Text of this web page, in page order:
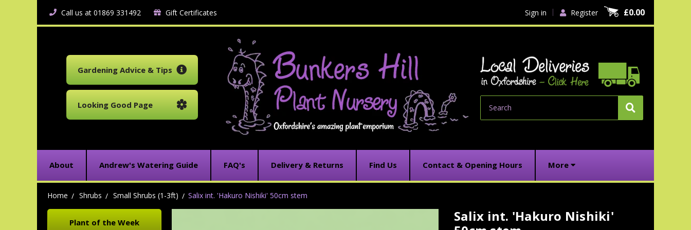
Call us at 01869 331492 Gift Certificates Sign in Register £0.00
Gardening Advice & Tips
Looking Good Page
About Andrew's Watering Guide FAQ's Delivery & Returns Find Us Contact & Opening Hours More
Home Shrubs Small Shrubs (1-3ft) Salix int. 'Hakuro Nishiki' 50cm stem
Plant of the Week
Salix int. 'Hakuro Nishiki'
Current